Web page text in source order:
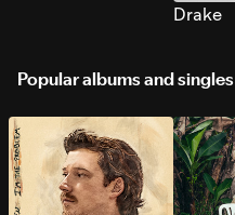
Drake
Popular albums and singles